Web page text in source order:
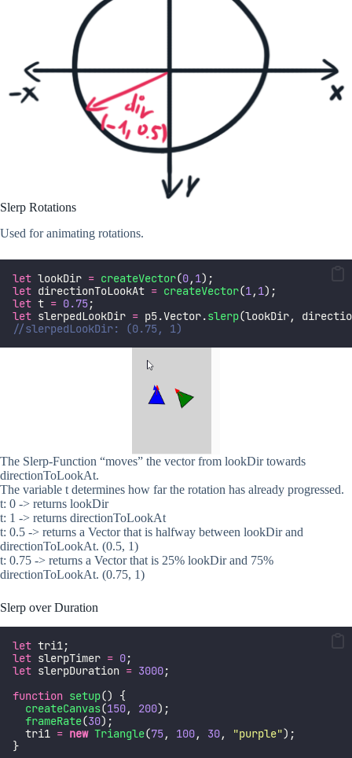
Slerp Rotations
Used for animating rotations.
let lookDir = createVector(0, 1);
let directionToLookAt = createVector(1, 1);
let t = 0.75;
let slerpedLookDir = p5.Vector.slerp(lookDir,
//slerpedLookDir: (0.75, 1)
The Slerp-Function “moves” the vector from lookDir towards
directionToLookAt.
The variable t determines how far the rotation has already progressed.
t: 0 -> returns lookDir
t: 1 -> returns directionToLookAt
t: 0.5 -> returns a Vector that is halfway between lookDir and
directionToLookAt. (0.5, 1)
t: 0.75 -> returns a Vector that is 25% lookDir and 75%
directionToLookAt. (0.75, 1)
Slerp over Duration
let tri1;
let slerpTimer = 0;
let slerpDuration = 3000;
function setup() {
createCanvas(150, 200);
frameRate(30);
  tri1
= new Triangle(75, 100, 30, "purple");
}